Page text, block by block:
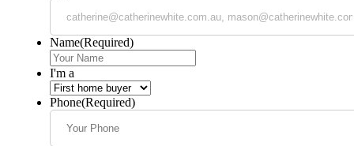
Name(Required)
I'm a
Phone(Required)